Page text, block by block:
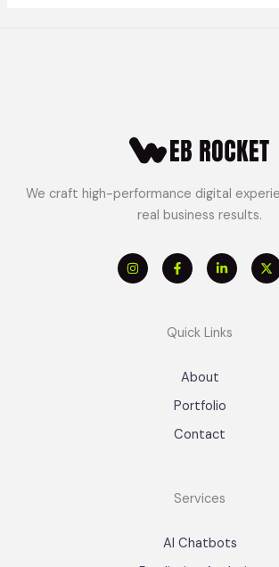
We craft high-performance digital
real business results.
Quick Links
About
Portfolio
Contact
Services
AI Chatbots